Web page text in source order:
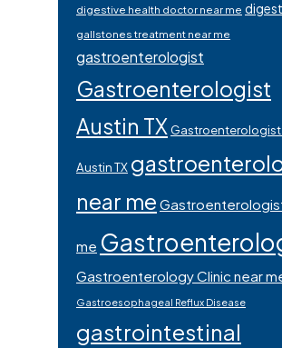
digestive health doctor near me
gallstones treatment near me
gastroenterologist
Gastroenterologist
Austin TX Gastroenterologist
Austin TX
near me
me
Gastroenterology Clinic near
Gastroesophageal Reflux Disease
gastrointestinal